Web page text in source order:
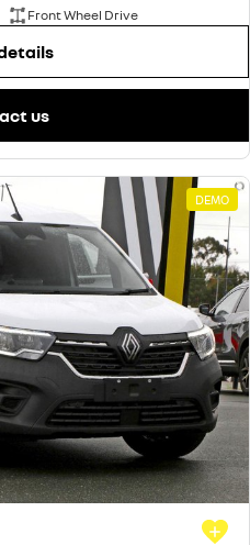
Front Wheel Drive
us
DEMO